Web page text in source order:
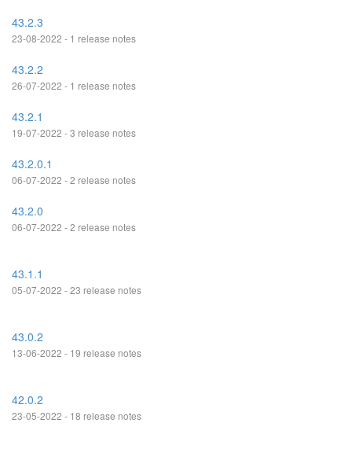
43.2.3
23-08-2022 - 1 release notes
43.2.2
26-07-2022 - 1 release notes
43.2.1
19-07-2022 - 3 release notes
43.2.0.1
06-07-2022 - 2 release notes
43.2.0
06-07-2022 - 2 release notes
43.1.1
05-07-2022 - 23 release notes
43.0.2
13-06-2022 - 19 release notes
42.0.2
23-05-2022 - 18 release notes